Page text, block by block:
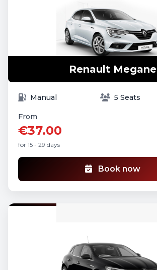
Renault Megane
Manual 5 Seats
From
€37.00
for 15 - 29 days
Book now